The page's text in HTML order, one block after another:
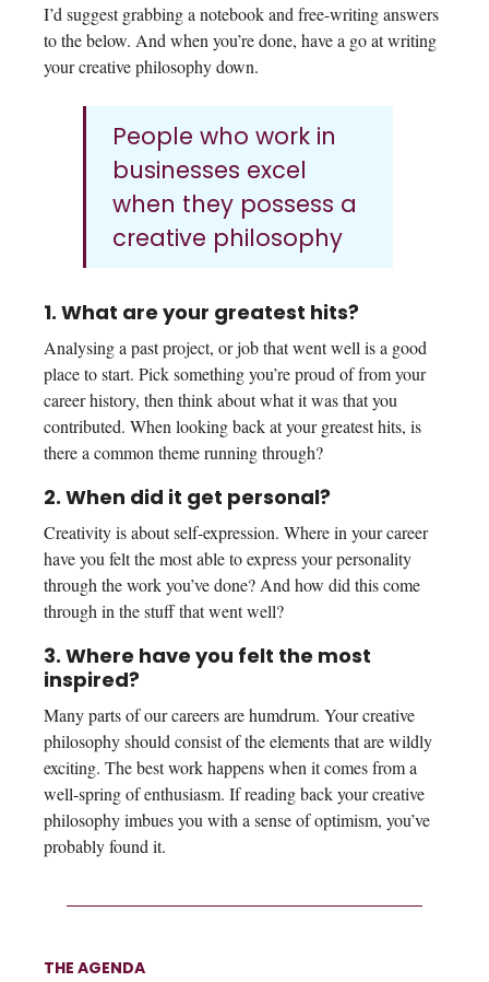
I’d suggest grabbing a notebook and free-writing answers
to the below. And when you’re done, have a go at writing
your creative philosophy down.
People who work in
businesses excel
when they possess a
creative philosophy
1. What are your greatest hits?
Analysing a past project, or job that went well is a good
place to start. Pick something you’re proud of from your
career history, then think about what it was that you
contributed. When looking back at your greatest hits, is
there a common theme running through?
2. When did it get personal?
Creativity is about self-expression. Where in your career
have you felt the most able to express your personality
through the work you’ve done? And how did this come
through in the stuff that went well?
3. Where have you felt the most
inspired?
Many parts of our careers are humdrum. Your creative
philosophy should consist of the elements that are wildly
exciting. The best work happens when it comes from a
well-spring of enthusiasm. If reading back your creative
philosophy imbues you with a sense of optimism, you’ve
probably found it.
THE AGENDA